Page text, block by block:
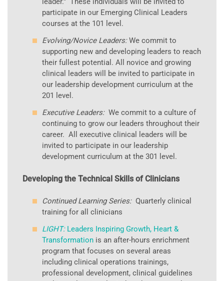
participate in our Emerging Clinical Leaders
courses at the 101 level.
Evolving/Novice Leaders:We commit to
supporting new and developing leaders to reach
their fullest potential. All novice and growing
clinical leaders will be invited to participate in
our leadership development curriculum at the
201 level.
Executive Leaders:We commit to a culture of
continuing to grow our leaders throughout their
career. All executive clinical leaders will be
invited to participate in our leadership
development curriculum at the 301 level.
Developing the Technical Skills of Clinicians
Continued Learning Series: Quarterly clinical
training for all clinicians
LIGHT:Leaders Inspiring Growth, Heart &
Transformation is an after-hours enrichment
program that focuses on several areas
including clinical operations trainings,
professional development, clinical guidelines